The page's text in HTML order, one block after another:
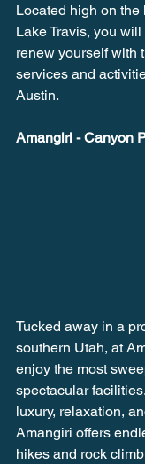
Located high on
Lake Travis, you
renew yourself with
services and
Austin.
Amangiri - Canyon
Tucked away in a
southern Utah, at
enjoy the most
spectacular
luxury, relaxation,
Amangiri offers
hikes and rock